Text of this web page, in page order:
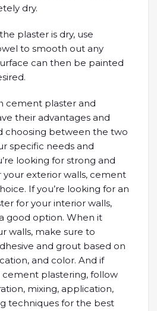
dry.
plaster is dry, use
to smooth out any
can then be painted
cement plaster and
their advantages and
choosing between the two
specific needs and
looking for strong and
exterior walls, cement
If you’re looking for an
for your interior walls,
good option. When it
walls, make sure to
and grout based on
and color. And if
cement plastering, follow
mixing, application,
techniques for the best